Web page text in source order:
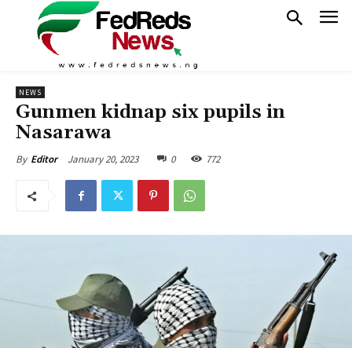
NEWS
Gunmen kidnap six pupils in
Nasarawa
By Editor January 20, 2023 0 772